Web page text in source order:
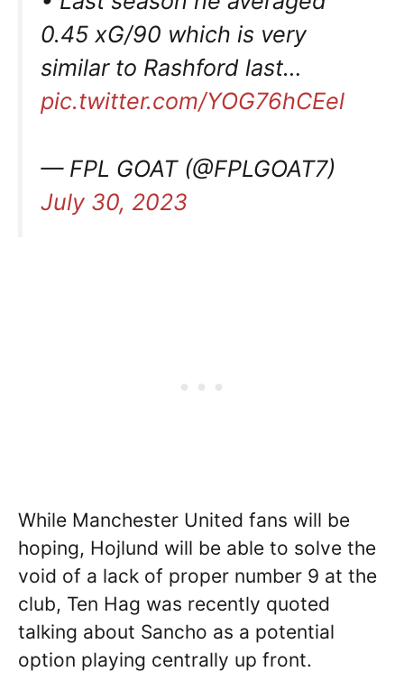
0.45 xG/90 which is very
similar to Rashford last…
pic.twitter.com/YOG76hCEel
— FPL GOAT (@FPLGOAT7)
July 30, 2023
While Manchester United fans will be
hoping, Hojlund will be able to solve the
void of a lack of proper number 9 at the
club, Ten Hag was recently quoted
talking about Sancho as a potential
option playing centrally up front.